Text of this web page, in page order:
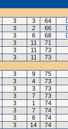
3 3 64
3 2 66
3 6 68
3 11
71
3 11
73
3 11
73
3 9
75
3 4
73
3 3
73
3 7
73
3 1
74
3 7
74
3 6
74
3 14 74